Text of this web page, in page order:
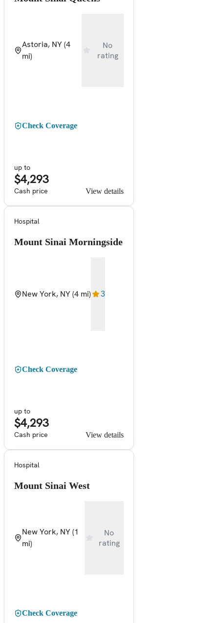
Astoria, NY(4
mi)
No
rating
Check Coverage
up to
$4,293
Cash price View details
Hospital
Mount Sinai Morningside
New York, NY(4 mi) 3
Check Coverage
up to
$4,293
Cash price View details
Hospital
Mount Sinai West
New York, NY(1
mi)
No
rating
Check Coverage